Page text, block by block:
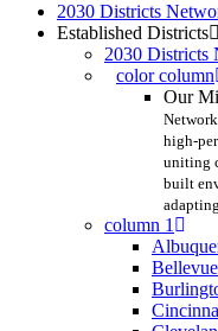
2030 Districts
Established Districts
2030 Districts
color column
Our
high-
uniting
built
column 1
Bellevue